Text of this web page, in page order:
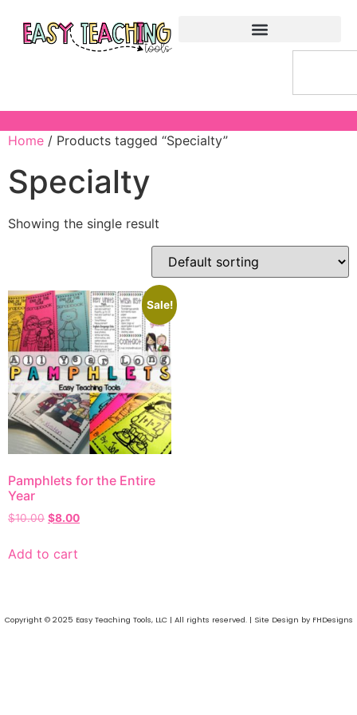
Home / Products tagged “Specialty”
Specialty
Showing the single result
Sale!
Pamphlets for the Entire
Year
$10.00 $8.00
Add to cart
Copyright © 2025 Easy Teaching Tools, LLC | All rights reserved. | Site Design by FHDesigns